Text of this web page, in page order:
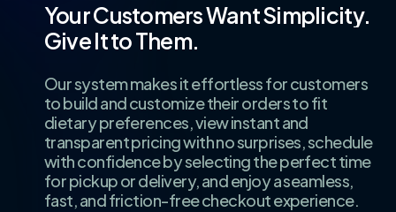
YourCustomersWantSimplicity.
GiveIttoThem.
Our system makes it effortless for customers
to build and customize their orders to fit
dietary preferences, view instant and
transparent pricing with no surprises, schedule
with confidence by selecting the perfect time
for pickup or delivery, and enjoy a seamless,
fast, and friction-free checkout experience.